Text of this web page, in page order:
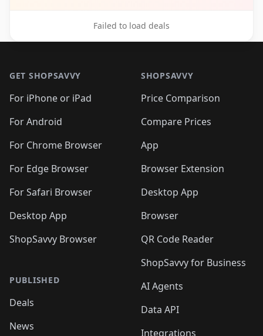
Failed to load deals
GET SHOPSAVVY
For iPhone or iPad
For Android
For Chrome Browser
For Edge Browser
For Safari Browser
Desktop App
ShopSavvy Browser
PUBLISHED
Deals
News
SHOPSAVVY
Price Comparison
Compare Prices
App
Browser Extension
Desktop App
Browser
QR Code Reader
ShopSavvy for Business
AI Agents
Data API
Integrations